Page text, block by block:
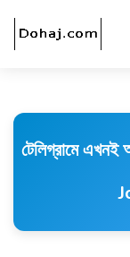
টেলিগ্রামে